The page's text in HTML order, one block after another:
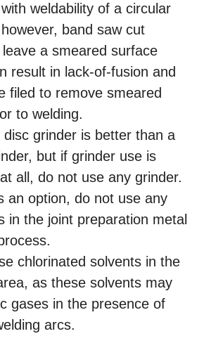
weldability of a circular
band saw cut
a smeared surface
result in lack-of-fusion and
filed to remove smeared
to welding.
disc grinder is better than a
but if grinder use is
all, do not use any grinder.
an option, do not use any
in the joint preparation metal
chlorinated solvents in the
as these solvents may
gases in the presence of
arcs.